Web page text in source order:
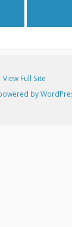
View Full Site
by